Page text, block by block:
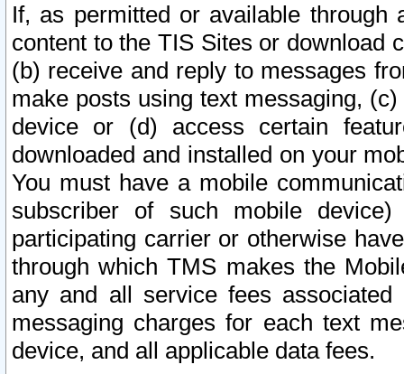
If, as permitted or available
content to the TIS Sites or download
(b) receive and reply to messages
make posts using text messaging,
device or (d) access certain
downloaded and installed on your
You must have a mobile
subscriber of such mobile
participating carrier or otherwise
through which TMS makes the
any and all service fees
messaging charges for each text
device, and all applicable data fees.